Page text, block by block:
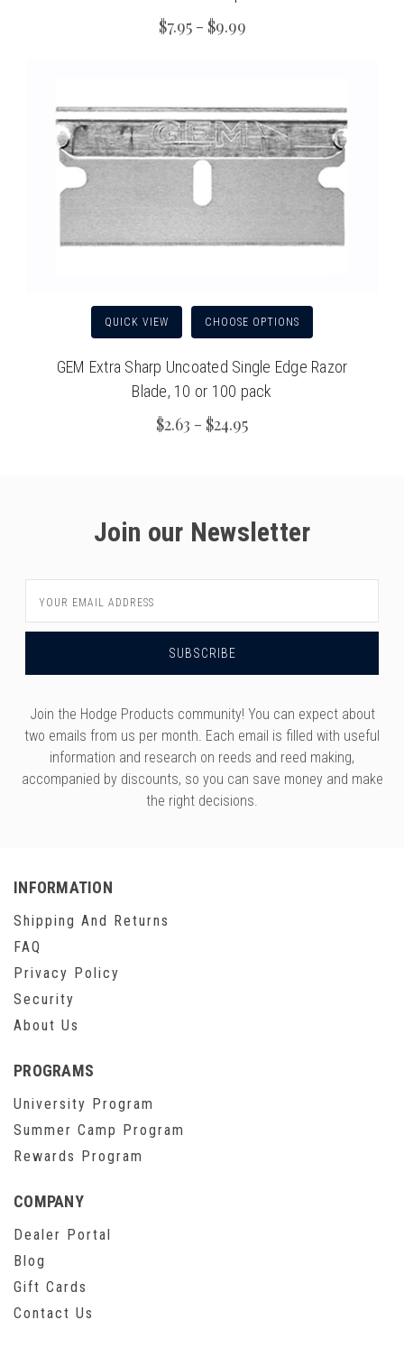
$7.95 - $9.99
QUICK VIEW CHOOSE OPTIONS
GEM Extra Sharp Uncoated Single Edge Razor
Blade, 10 or 100 pack
$2.63 - $24.95
Join our Newsletter
Address
Join the Hodge Products community! You can expect about
two emails from us per month. Each email is filled with useful
information and research on reeds and reed making,
accompanied by discounts, so you can save money and make
the right decisions.
INFORMATION
Shipping And Returns
FAQ
Privacy Policy
Security
About Us
PROGRAMS
University Program
Summer Camp Program
Rewards Program
COMPANY
Dealer Portal
Blog
Gift Cards
Contact Us